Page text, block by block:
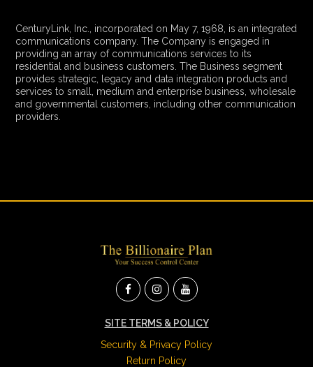
CenturyLink, Inc., incorporated on May 7, 1968, is an integrated
communications company. The Company is engaged in
providing an array of communications services to its
residential and business customers. The Business segment
provides strategic, legacy and data integration products and
services to small, medium and enterprise business, wholesale
and governmental customers, including other communication
providers.
SITE TERMS & POLICY
Security & Privacy Policy
Return Policy